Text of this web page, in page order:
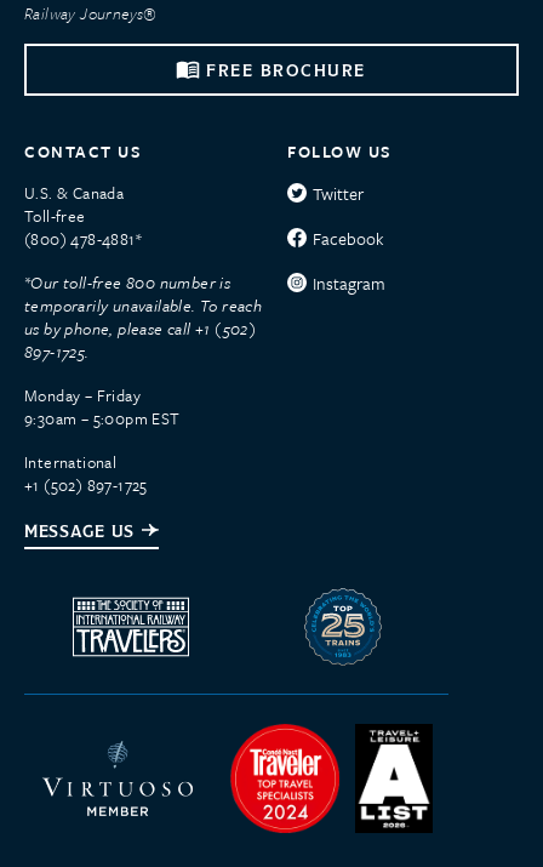
Railway Journeys®
FREE BROCHURE
CONTACT US
U.S. & Canada
Toll-free
(800) 478-4881*
*Our toll-free 800 number is
temporarily unavailable. To reach
us by phone, please call +1 (502)
897-1725.
Monday – Friday
9:30am – 5:00pm EST
International
+1 (502) 897-1725
MESSAGE US
FOLLOW US
Twitter
Facebook
Instagram